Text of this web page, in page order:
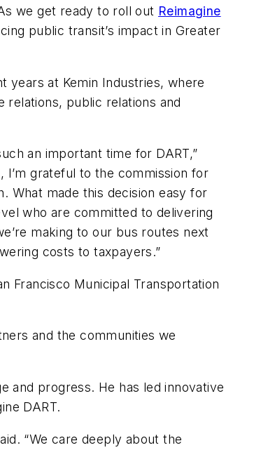
we get ready to roll out Reimagine
public transit’s impact in Greater
years at Kemin Industries, where
public relations and
an important time for DART,”
I’m grateful to the commission for
What made this decision easy for
who are committed to delivering
making to our bus routes next
costs to taxpayers.”
Francisco Municipal Transportation
and the communities we
and progress. He has led innovative
DART.
“We care deeply about the